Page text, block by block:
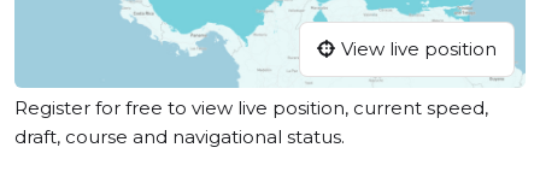
View live position
Register for free to view live position, current speed,
draft, course and navigational status.